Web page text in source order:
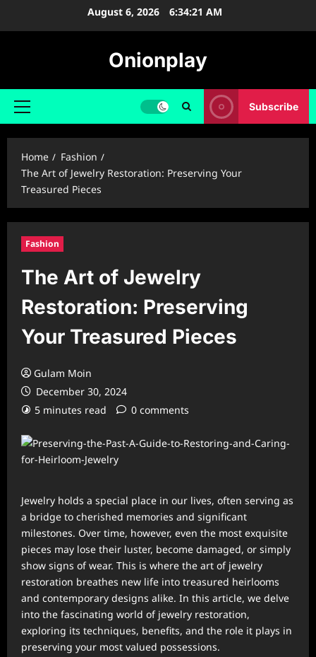
August 6, 2026 6:34:22 AM
Onionplay
Primary
Subscribe
Home
Fashion
The Art of Jewelry Restoration: Preserving Your
Treasured Pieces
Fashion
The Art of Jewelry
Restoration: Preserving
Your Treasured Pieces
Gulam Moin
December 30, 2024
5 minutes read
0 comments
Jewelry holds a special place in our lives, often serving as
a bridge to cherished memories and significant
milestones. Over time, however, even the most exquisite
pieces may lose their luster, become damaged, or simply
show signs of wear. This is where the art of jewelry
restoration breathes new life into treasured heirlooms
and contemporary designs alike. In this article, we delve
into the fascinating world of jewelry restoration,
exploring its techniques, benefits, and the role it plays in
preserving your most valued possessions.